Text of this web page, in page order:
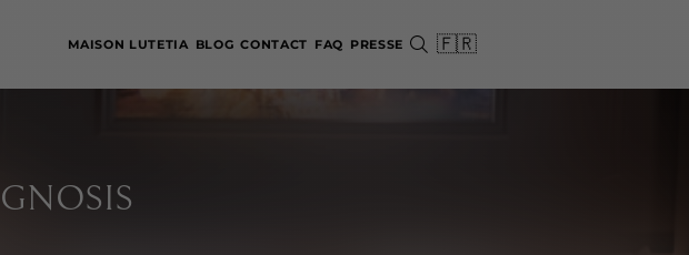
MAISON LUTETIA BLOG CONTACT FAQ PRESSE 🇫🇷